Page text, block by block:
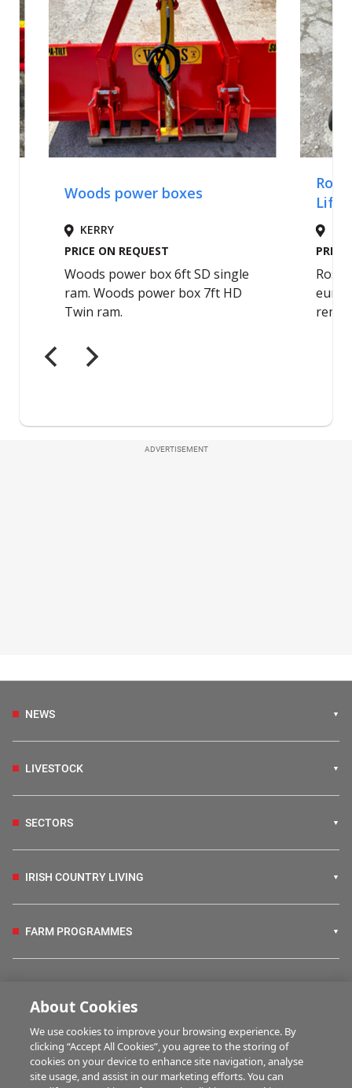
ADVERTISEMENT
NEWS
LIVESTOCK
SECTORS
IRISH COUNTRY LIVING
FARM PROGRAMMES
BUSINESS OF FARMING
About Cookies
We use cookies to improve your browsing experience. By
clicking “Accept All Cookies”, you agree to the storing of
cookies on your device to enhance site navigation, analyse
site usage, and assist in our marketing efforts. You can